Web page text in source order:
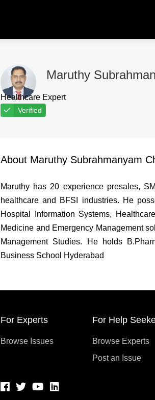
Maruthy
Healthcare Expert
Verified
About Maruthy Subrahmanyam
Maruthy has 20 experience presales,
healthcare and BFSI industries. He
Hospital Information Systems,
Medicine and Emergency Management
Management Studies. He holds
Business School Hyderabad
For Experts
Browse Issues
For Help
Browse Experts
Post an Issue